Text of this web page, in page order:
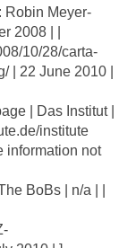
Robin Meyer-
2008 | |
10/28/carta-
| 22 June 2010 |
| Das Institut |
institute
information not
BoBs | n/a | |